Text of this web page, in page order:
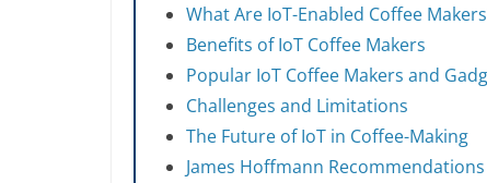
What Are IoT-Enabled Coffee
Benefits of IoT Coffee Makers
Popular IoT Coffee Makers and
Challenges and Limitations
The Future of IoT in Coffee-Making
James Hoffmann Recommendations